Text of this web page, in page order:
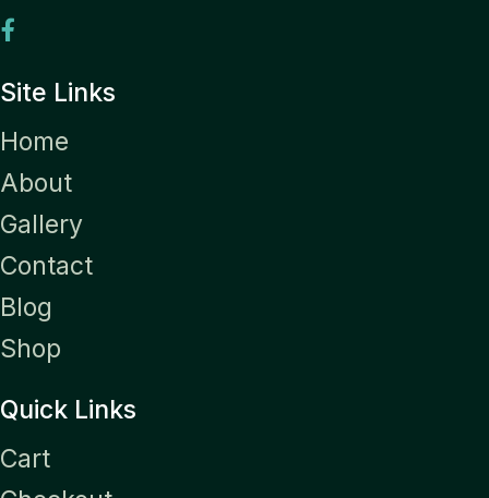
Site Links
Home
About
Gallery
Contact
Blog
Shop
Quick Links
Cart